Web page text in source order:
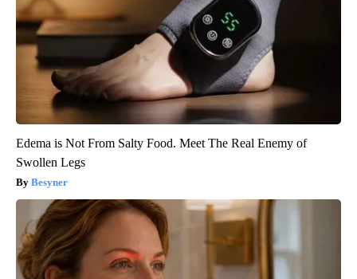
Edema is Not From Salty Food. Meet The Real Enemy of
Swollen Legs
Besyner